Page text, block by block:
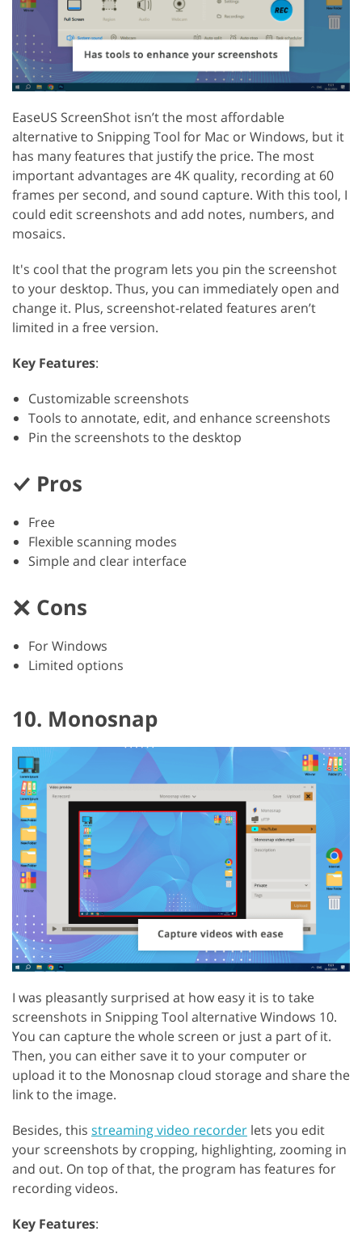
EaseUS ScreenShot isn’t the most affordable
alternative to Snipping Tool for Mac or Windows, but it
has many features that justify the price. The most
important advantages are 4K quality, recording at 60
frames per second, and sound capture. With this tool, I
could edit screenshots and add notes, numbers, and
mosaics.
It's cool that the program lets you pin the screenshot
to your desktop. Thus, you can immediately open and
change it. Plus, screenshot-related features aren’t
limited in a free version.
Key Features:
Customizable screenshots
Tools to annotate, edit, and enhance screenshots
Pin the screenshots to the desktop
Pros
Free
Flexible scanning modes
Simple and clear interface
Cons
For Windows
Limited options
10. Monosnap
I was pleasantly surprised at how easy it is to take
screenshots in Snipping Tool alternative Windows 10.
You can capture the whole screen or just a part of it.
Then, you can either save it to your computer or
upload it to the Monosnap cloud storage and share the
link to the image.
Besides, this streaming video recorder lets you edit
your screenshots by cropping, highlighting, zooming in
and out. On top of that, the program has features for
recording videos.
Key Features: